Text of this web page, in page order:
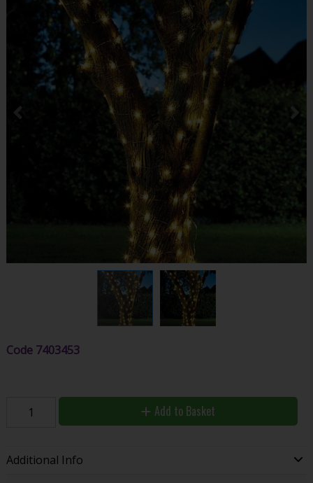
Code 7403453
Add to Basket
Additional Info